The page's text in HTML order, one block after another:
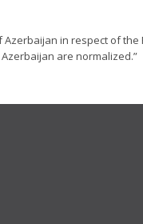
in respect of
are normalized.”